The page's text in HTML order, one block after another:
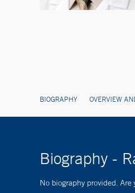
BIOGRAPHY OVERVIEW
Biography -
No biography provided. Are